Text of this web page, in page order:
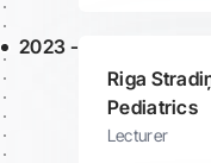
2023 -
Riga
Pediatrics
Lecturer